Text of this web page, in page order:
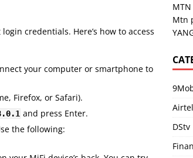
credentials. Here’s how to access
your computer or smartphone to
Firefox, or Safari).
and press Enter.
the following:
Mtn
Airtel
DStv